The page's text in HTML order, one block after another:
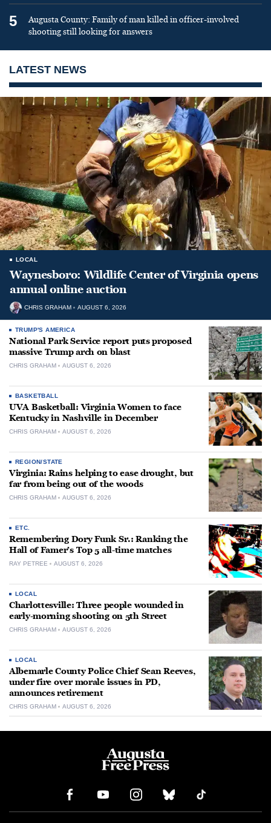
5
Augusta County: Family of man killed in officer-involved
shooting still looking for answers
LATEST NEWS
LOCAL
Waynesboro: Wildlife Center of Virginia opens
annual online auction
CHRIS GRAHAM AUGUST 6, 2026
TRUMP'S AMERICA
National Park Service report puts proposed
massive Trump arch on blast
CHRIS GRAHAM AUGUST 6, 2026
BASKETBALL
UVA Basketball: Virginia Women to face
Kentucky in Nashville in December
CHRIS GRAHAM AUGUST 6, 2026
REGION/STATE
Virginia: Rains helping to ease drought, but
far from being out of the woods
CHRIS GRAHAM AUGUST 6, 2026
ETC.
Remembering Dory Funk Sr.: Ranking the
Hall of Famer’s Top 5 all-time matches
RAY PETREE AUGUST 6, 2026
LOCAL
Charlottesville: Three people wounded in
early-morning shooting on 5th Street
CHRIS GRAHAM AUGUST 6, 2026
LOCAL
Albemarle County Police Chief Sean Reeves,
under fire over morale issues in PD,
announces retirement
CHRIS GRAHAM AUGUST 6, 2026